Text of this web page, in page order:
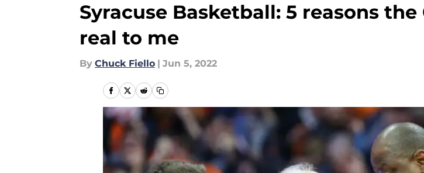
Syracuse Basketball: 5 reasons
real to me
By Chuck Fiello | Jun 5, 2022